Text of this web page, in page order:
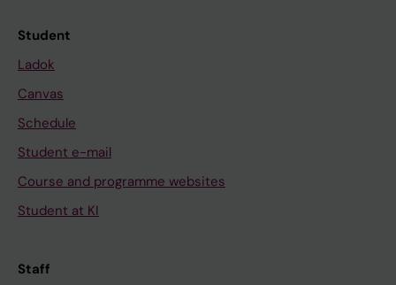
Student
Ladok
Canvas
Schedule
Student e-mail
Course and programme websites
Student at KI
Staff